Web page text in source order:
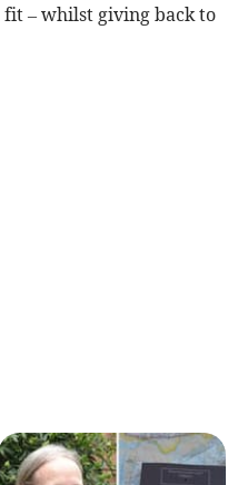
– whilst giving back to